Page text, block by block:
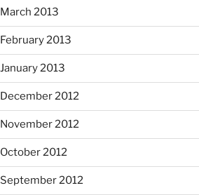
March 2013
February 2013
January 2013
December 2012
November 2012
October 2012
September 2012